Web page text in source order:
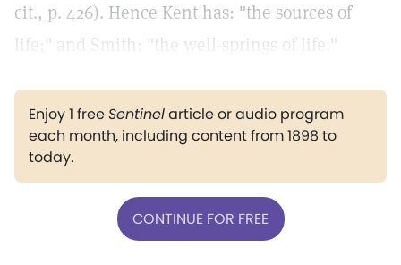
cit., p. 426). Hence Kent has: "the sources of
life;" and Smith: "the well-springs of life."
Enjoy 1 freeSentinelarticle or audio program
each month, including content from 1898 to
today.
CONTINUE FOR FREE